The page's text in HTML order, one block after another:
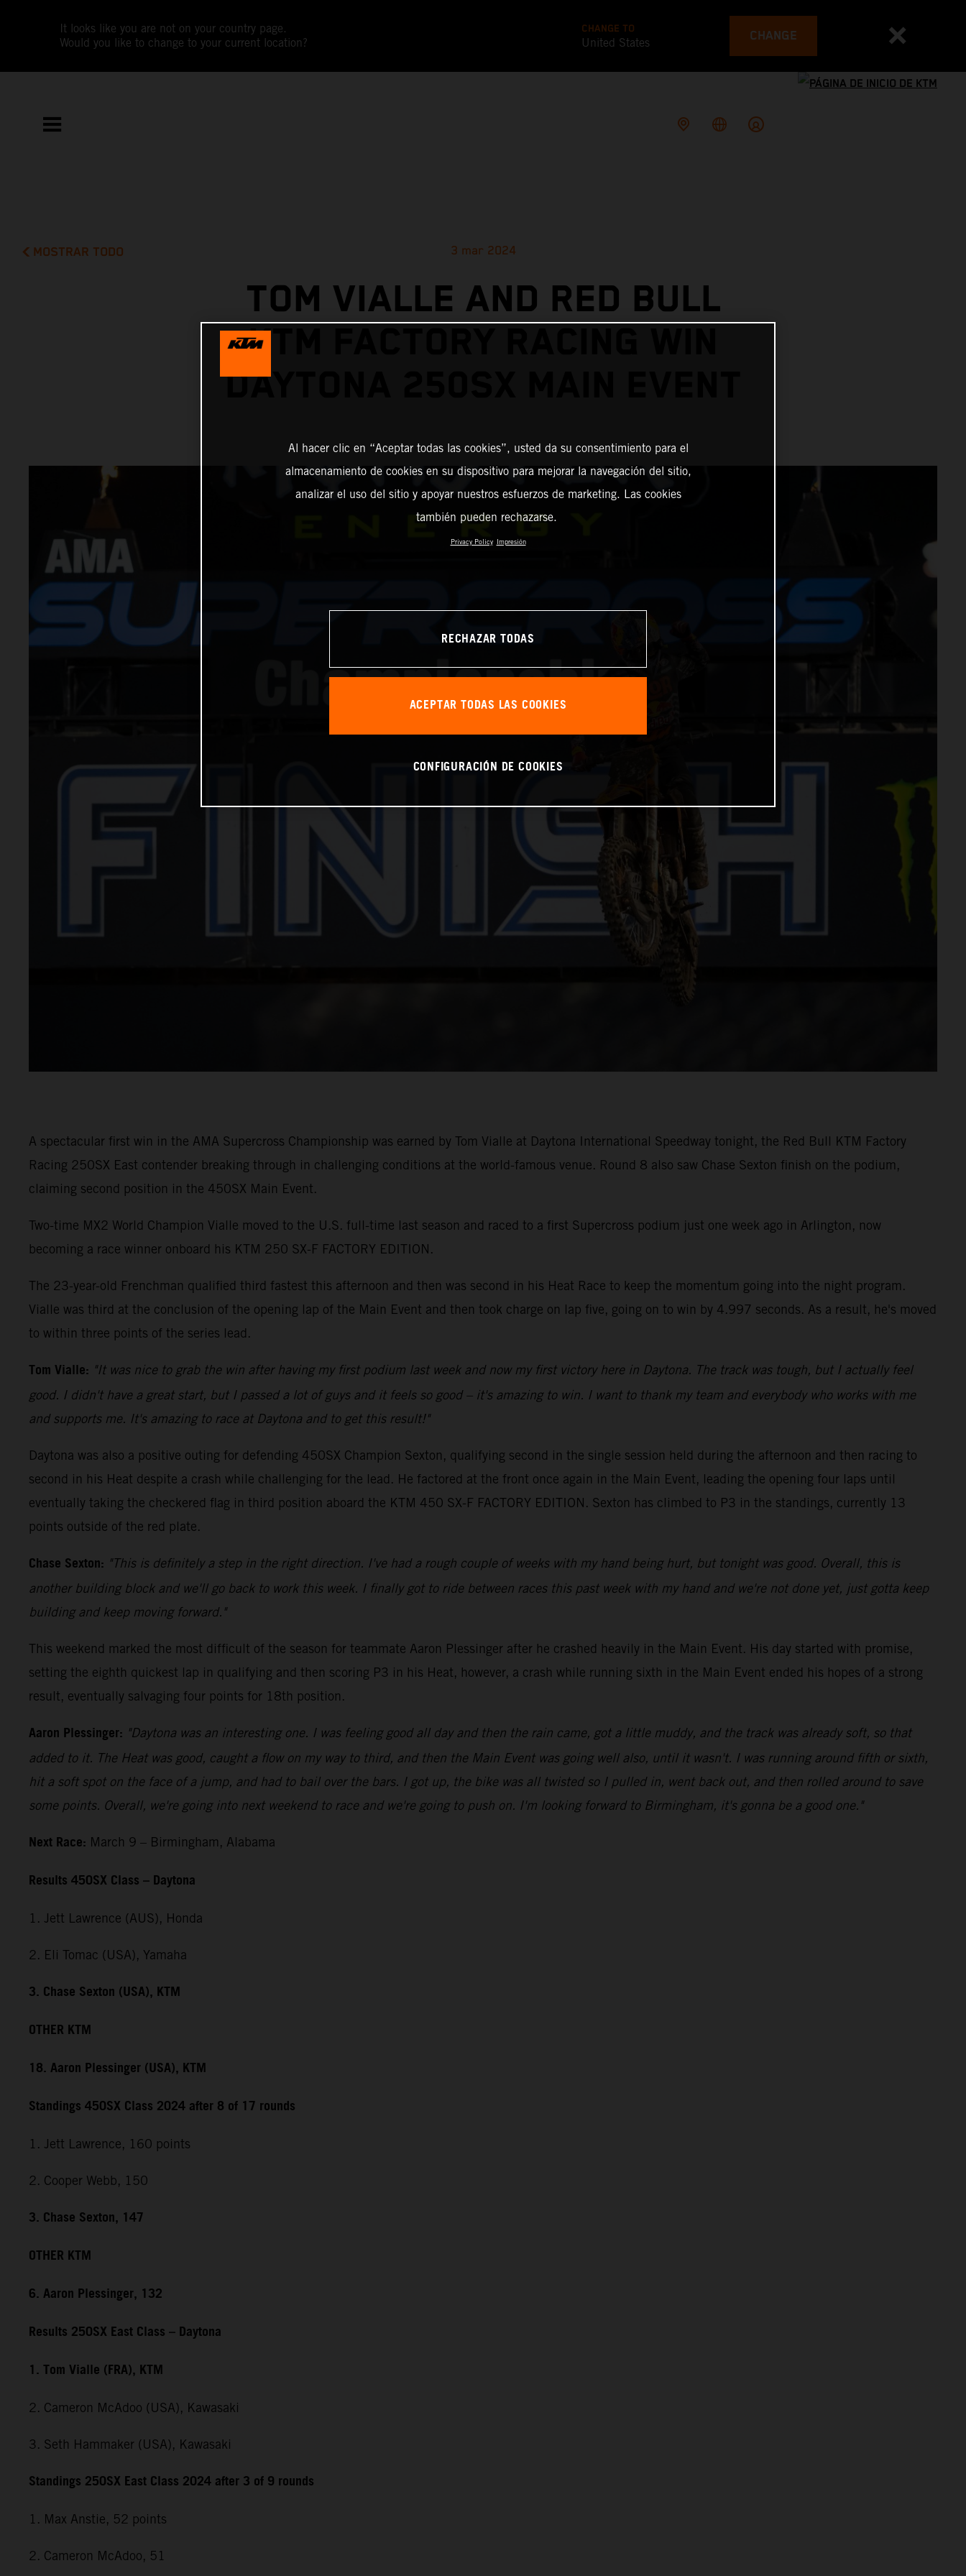
It looks like you are not on your country page.
Would you like to change to your current location?
CHANGE TO
United States CHANGE
MOSTRAR TODO 3 mar 2024
TOM VIALLE AND RED BULL
KTM FACTORY RACING WIN
DAYTONA 250SX MAIN EVENT
A spectacular first win in the AMA Supercross Championship was earned by Tom Vialle at Daytona International Speedway tonight, the Red Bull KTM Factory
Racing 250SX East contender breaking through in challenging conditions at the world-famous venue. Round 8 also saw Chase Sexton finish on the podium,
claiming second position in the 450SX Main Event.
Two-time MX2 World Champion Vialle moved to the U.S. full-time last season and raced to a first Supercross podium just one week ago in Arlington, now
becoming a race winner onboard his KTM 250 SX-F FACTORY EDITION.
The 23-year-old Frenchman qualified third fastest this afternoon and then was second in his Heat Race to keep the momentum going into the night program.
Vialle was third at the conclusion of the opening lap of the Main Event and then took charge on lap five, going on to win by 4.997 seconds. As a result, he's moved
to within three points of the series lead.
Tom Vialle: "It was nice to grab the win after having my first podium last week and now my first victory here in Daytona. The track was tough, but I actually feel
good. I didn't have a great start, but I passed a lot of guys and it feels so good – it's amazing to win. I want to thank my team and everybody who works with me
and supports me. It's amazing to race at Daytona and to get this result!"
Daytona was also a positive outing for defending 450SX Champion Sexton, qualifying second in the single session held during the afternoon and then racing to
second in his Heat despite a crash while challenging for the lead. He factored at the front once again in the Main Event, leading the opening four laps until
eventually taking the checkered flag in third position aboard the KTM 450 SX-F FACTORY EDITION. Sexton has climbed to P3 in the standings, currently 13
points outside of the red plate.
Chase Sexton: "This is definitely a step in the right direction. I've had a rough couple of weeks with my hand being hurt, but tonight was good. Overall, this is
another building block and we'll go back to work this week. I finally got to ride between races this past week with my hand and we're not done yet, just gotta keep
building and keep moving forward."
This weekend marked the most difficult of the season for teammate Aaron Plessinger after he crashed heavily in the Main Event. His day started with promise,
setting the eighth quickest lap in qualifying and then scoring P3 in his Heat, however, a crash while running sixth in the Main Event ended his hopes of a strong
result, eventually salvaging four points for 18th position.
Aaron Plessinger: "Daytona was an interesting one. I was feeling good all day and then the rain came, got a little muddy, and the track was already soft, so that
added to it. The Heat was good, caught a flow on my way to third, and then the Main Event was going well also, until it wasn't. I was running around fifth or sixth,
hit a soft spot on the face of a jump, and had to bail over the bars. I got up, the bike was all twisted so I pulled in, went back out, and then rolled around to save
some points. Overall, we're going into next weekend to race and we're going to push on. I'm looking forward to Birmingham, it's gonna be a good one."
Next Race: March 9 – Birmingham, Alabama
Results 450SX Class – Daytona
1. Jett Lawrence (AUS), Honda
2. Eli Tomac (USA), Yamaha
3. Chase Sexton (USA), KTM
OTHER KTM
18. Aaron Plessinger (USA), KTM
Standings 450SX Class 2024 after 8 of 17 rounds
1. Jett Lawrence, 160 points
2. Cooper Webb, 150
3. Chase Sexton, 147
OTHER KTM
6. Aaron Plessinger, 132
Results 250SX East Class – Daytona
1. Tom Vialle (FRA), KTM
2. Cameron McAdoo (USA), Kawasaki
3. Seth Hammaker (USA), Kawasaki
Standings 250SX East Class 2024 after 3 of 9 rounds
1. Max Anstie, 52 points
2. Cameron McAdoo, 51
Al hacer clic en “Aceptar todas las cookies”, usted da su consentimiento para el
almacenamiento de cookies en su dispositivo para mejorar la navegación del sitio,
analizar el uso del sitio y apoyar nuestros esfuerzos de marketing. Las cookies
también pueden rechazarse.
Privacy Policy Impresión
RECHAZAR TODAS
ACEPTAR TODAS LAS COOKIES
CONFIGURACIÓN DE COOKIES